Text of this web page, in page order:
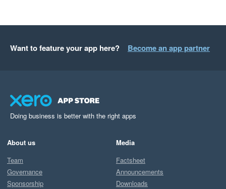
Want to feature your app here? Become an app partner
Doing business is better with the right apps
About us
Team
Governance
Sponsorship
Media
Factsheet
Announcements
Downloads